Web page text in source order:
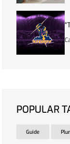
POPULAR
Guide